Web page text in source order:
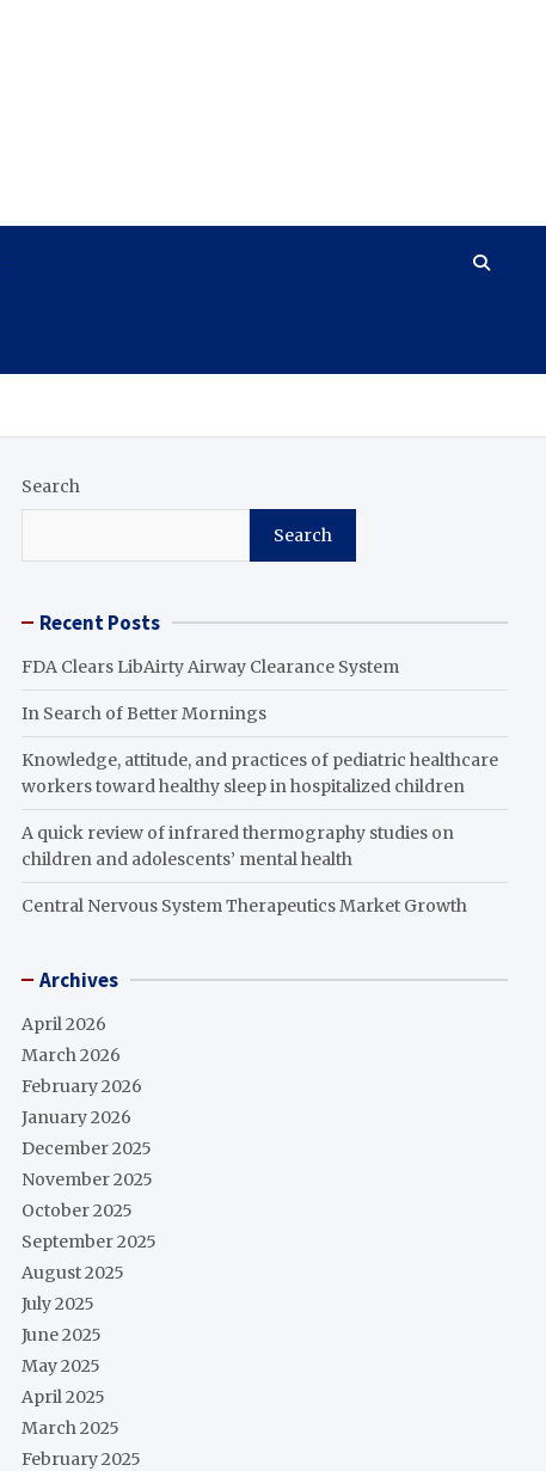
Search
Search
Recent Posts
FDA Clears LibAirty Airway Clearance System
In Search of Better Mornings
Knowledge, attitude, and practices of pediatric healthcare
workers toward healthy sleep in hospitalized children
A quick review of infrared thermography studies on
children and adolescents’ mental health
Central Nervous System Therapeutics Market Growth
Archives
April 2026
March 2026
February 2026
January 2026
December 2025
November 2025
October 2025
September 2025
August 2025
July 2025
June 2025
May 2025
April 2025
March 2025
February 2025